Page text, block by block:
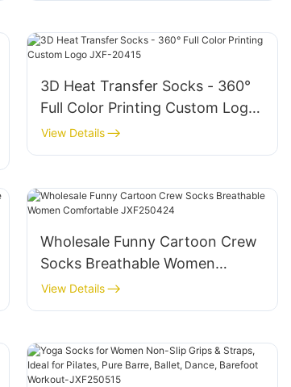
3D Heat Transfer Socks - 360°
Full Color Printing Custom Logo
JXF-20415
View Details
Wholesale Funny Cartoon Crew
Socks Breathable Women
Comfortable JXF250424
View Details